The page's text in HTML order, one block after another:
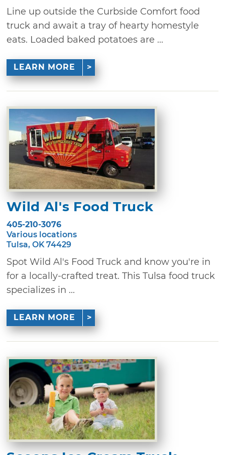
Line up outside the Curbside Comfort food
truck and await a tray of hearty homestyle
eats. Loaded baked potatoes are ...
LEARN MORE
Wild Al's Food Truck
405-210-3076
Various locations
Tulsa, OK 74429
Spot Wild Al's Food Truck and know you're in
for a locally-crafted treat. This Tulsa food truck
specializes in ...
LEARN MORE